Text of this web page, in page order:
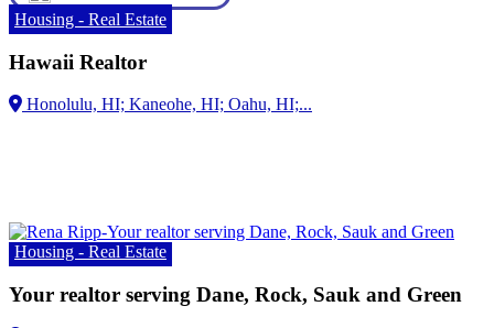
Housing - Real Estate
Hawaii Realtor
Housing - Real Estate
Your realtor serving Dane, Rock, Sauk and Green